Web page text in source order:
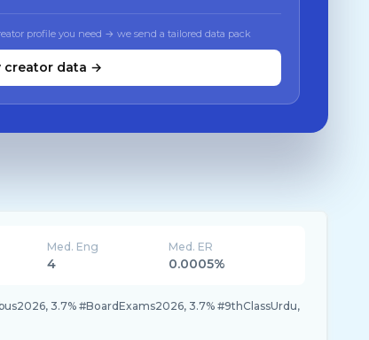
profile you need → we send a tailored data pack
creator data →
Med. Eng
4
Med. ER
0.0005%
3.7% #BoardExams2026, 3.7% #9thClassUrdu,